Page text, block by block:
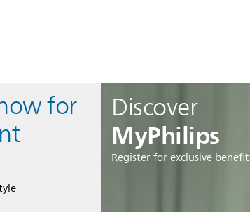
Discover
MyPhilips
Register for exclusive
for